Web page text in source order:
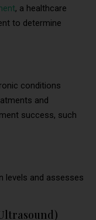
, a healthcare
to determine
conditions
and
success, such
levels and assesses